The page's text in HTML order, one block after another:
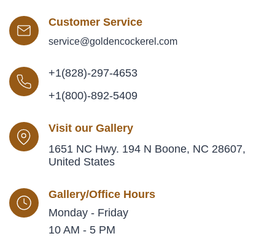
Customer Service
service@goldencockerel.com
+1(828)-297-4653
+1(800)-892-5409
Visit our Gallery
1651 NC Hwy. 194 N Boone, NC 28607,
United States
Gallery/Office Hours
Monday - Friday
10 AM - 5 PM